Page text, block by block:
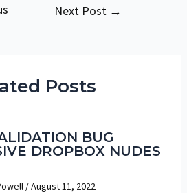
Next Post →
Posts
BUG
DROPBOX NUDES
/August 11, 2022